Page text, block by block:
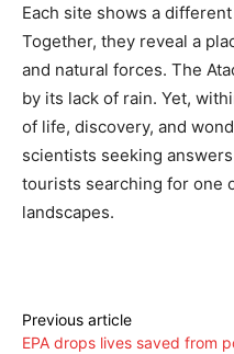
Each site shows a
Together, they reveal a
and natural forces. The
by its lack of rain. Yet,
of life, discovery, and
scientists seeking
tourists searching for one
landscapes.
Previous article
EPA drops lives saved from